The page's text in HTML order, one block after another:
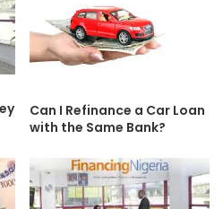
Can I Refinance a Car Loan
with the Same Bank?